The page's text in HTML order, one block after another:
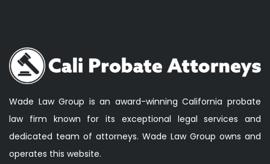
Wade Law Group is an award-winning California probate
law firm known for its exceptional legal services and
dedicated team of attorneys. Wade Law Group owns and
operates this website.